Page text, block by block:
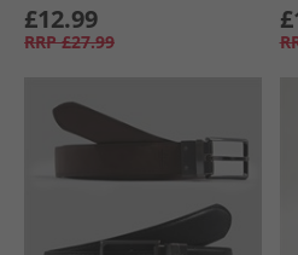
£12.99
RRP £27.99